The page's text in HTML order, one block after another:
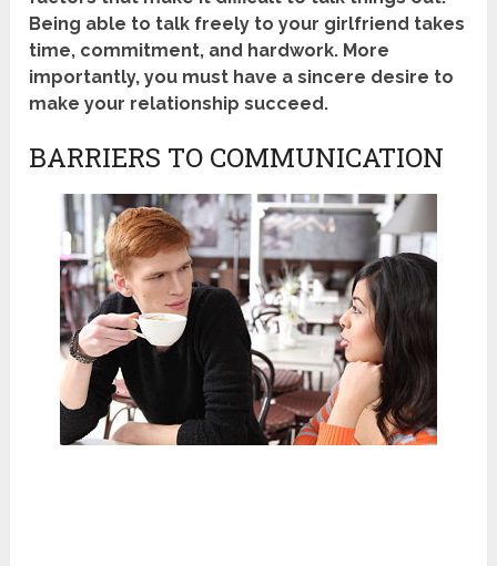
Being able to talk freely to your girlfriend takes
time, commitment, and hardwork. More
importantly, you must have a sincere desire to
make your relationship succeed.
BARRIERS TO COMMUNICATION